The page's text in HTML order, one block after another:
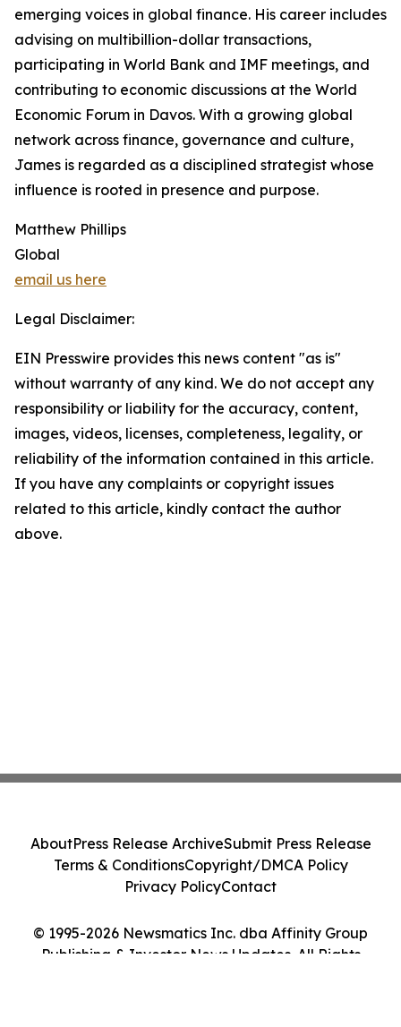
emerging voices in global finance. His career includes
advising on multibillion-dollar transactions,
participating in World Bank and IMF meetings, and
contributing to economic discussions at the World
Economic Forum in Davos. With a growing global
network across finance, governance and culture,
James is regarded as a disciplined strategist whose
influence is rooted in presence and purpose.
Matthew Phillips
Global
email us here
Legal Disclaimer:
EIN Presswire provides this news content "as is"
without warranty of any kind. We do not accept any
responsibility or liability for the accuracy, content,
images, videos, licenses, completeness, legality, or
reliability of the information contained in this article.
If you have any complaints or copyright issues
related to this article, kindly contact the author
above.
© 1995-2026 Newsmatics Inc. dba Affinity Group
Publishing & Investor News Updates. All Rights
AboutPress Release ArchiveSubmit Press Release
Terms & ConditionsCopyright/DMCA Policy
Privacy PolicyContact